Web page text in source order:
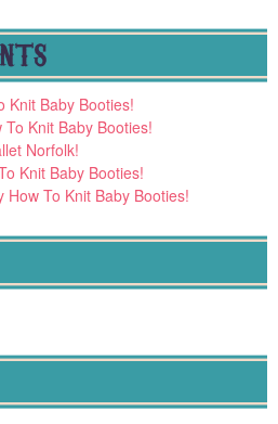
Knit Baby Booties!
To Knit Baby Booties!
Norfolk!
Knit Baby Booties!
How To Knit Baby Booties!